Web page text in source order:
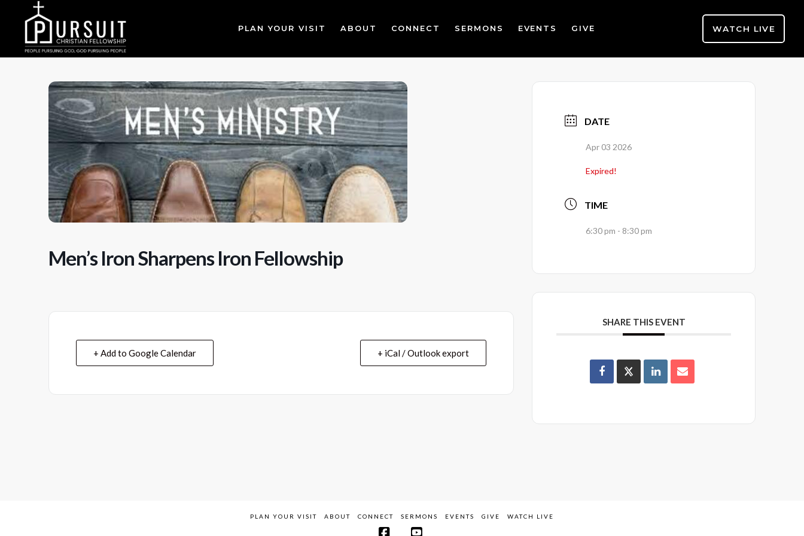
PLAN YOUR VISIT ABOUT CONNECT SERMONS EVENTS GIVE WATCH LIVE
Men’s Iron Sharpens Iron Fellowship
+ Add to Google Calendar + iCal / Outlook export
DATE
Apr 03 2026
Expired!
TIME
6:30 pm - 8:30 pm
SHARE THIS EVENT
PLAN YOUR VISIT ABOUT CONNECT SERMONS EVENTS GIVE WATCH LIVE